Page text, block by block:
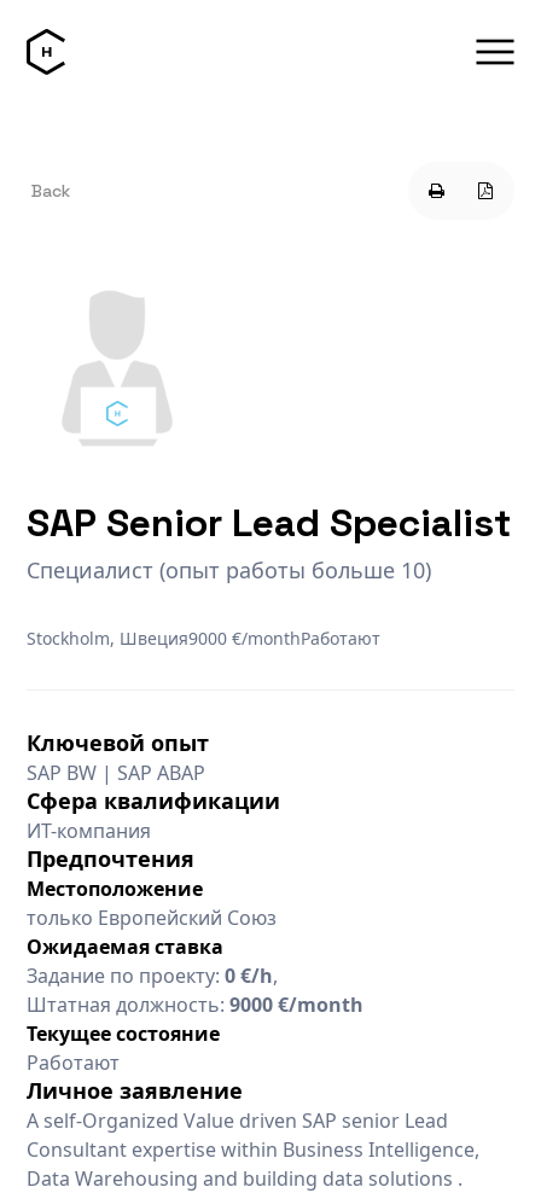
Back
SAP Senior Lead Specialist
Специалист (опыт работы больше 10)
Stockholm, Швеция9000 €/monthРаботают
Ключевой опыт
SAP BW | SAP ABAP
Сфера квалификации
ИТ-компания
Предпочтения
Местоположение
только Европейский Союз
Ожидаемая ставка
Задание по проекту:0 €/h,
Штатная должность:9000 €/month
Текущее состояние
Работают
Личное заявление
A self-Organized Value driven SAP senior Lead
Consultant expertise within Business Intelligence,
Data Warehousing and building data solutions .